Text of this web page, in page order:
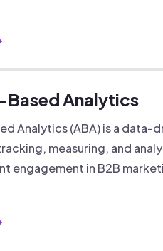
Analytics
Analytics (ABA) is a data-
measuring, and
engagement in B2B